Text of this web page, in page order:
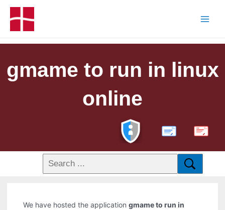
gmame to run in linux
online
PDF
We have hosted the applicationgmame to run in